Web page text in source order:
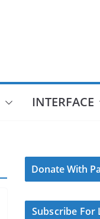
INTERFACE
Donate With
Subscribe For